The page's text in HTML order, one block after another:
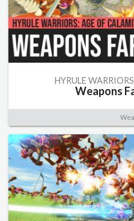
HYRULE
Weapons